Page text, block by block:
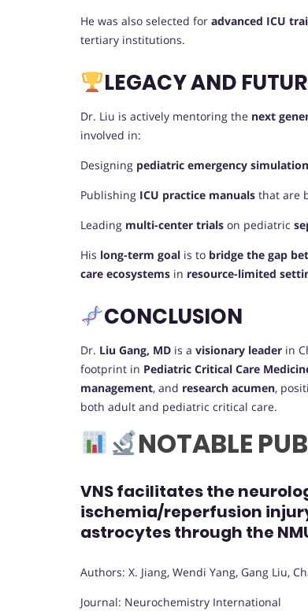
He was also selected for advanced ICU
tertiary institutions.
LEGACY AND
Dr. Liu is actively mentoring the next
involved in:
Designing pediatric emergency
Publishing ICU practice manuals that are
Leading multi-center trials on pediatric
His long-term goal is to bridge the gap
care ecosystems in resource-limited
CONCLUSION
Dr. Liu Gang, MD is a visionary leader in
footprint in Pediatric Critical Care
management, and research acumen,
both adult and pediatric critical care.
NOTABLE
VNS facilitates the
ischemia/reperfusion
astrocytes through the
Authors: X. Jiang, Wendi Yang, Gang Liu,
Journal: Neurochemistry International